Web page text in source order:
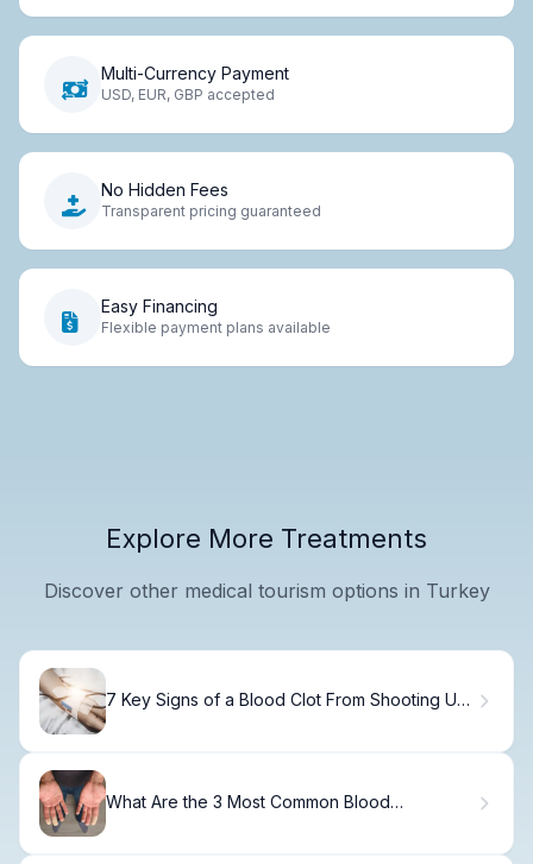
Multi-Currency Payment
USD, EUR, GBP accepted
No Hidden Fees
Transparent pricing guaranteed
Easy Financing
Flexible payment plans available
Explore More Treatments
Discover other medical tourism options in Turkey
7 Key Signs of a Blood Clot From Shooting Up:
What Are the 3 Most Common Blood